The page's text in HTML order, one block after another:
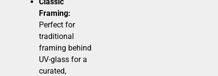
Framing:
Perfect for
traditional
framing behind
UV-glass for a
curated,